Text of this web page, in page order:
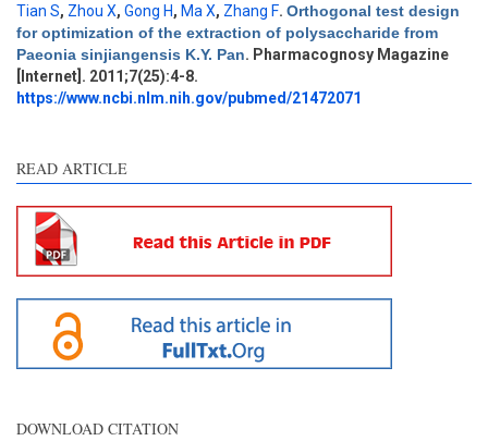
Tian S, Zhou X, Gong H, Ma X, Zhang F. Orthogonal test design
for optimization of the extraction of polysaccharide from
Paeonia sinjiangensis K.Y. Pan. Pharmacognosy Magazine
[Internet]. 2011;7(25):4-8.
https://www.ncbi.nlm.nih.gov/pubmed/21472071
READ ARTICLE
DOWNLOAD CITATION
Intro
3
Methods
2
Results
1
Discussion
0
Other
7
See how this article has been
cited at
Scite shows how a scientific
paper has been cited by
providing the context of the
citation, a classification
contrasts the cited claim, and